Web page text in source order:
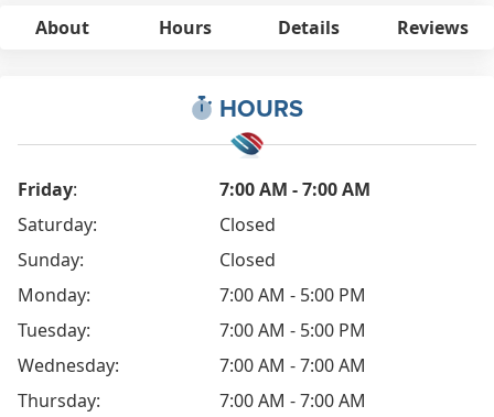
About Hours Details Reviews
HOURS
Friday:
7:00 AM - 7:00 AM
Saturday:
Closed
Sunday:
Closed
Monday:
7:00 AM - 5:00 PM
Tuesday:
7:00 AM - 5:00 PM
Wednesday:
7:00 AM - 7:00 AM
Thursday:
7:00 AM - 7:00 AM